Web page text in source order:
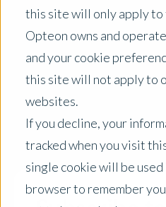
this site will only apply to
Opteon owns and
and your cookie
this site will not apply to
websites.
If you decline, your
tracked when you visit
single cookie will be used
browser to remember
Sorry, there
Request